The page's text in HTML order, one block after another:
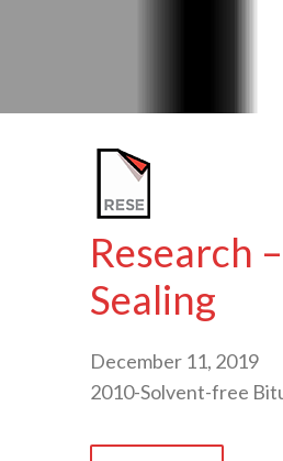
Research
Sealing
December 11, 2019
2010-Solvent-free